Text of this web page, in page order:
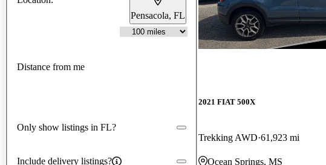
Pensacola, FL
Distance from me
Only show listings in FL?
Include delivery listings?
2021 FIAT 500X
Trekking AWD 61,923 mi
Ocean Springs, MS